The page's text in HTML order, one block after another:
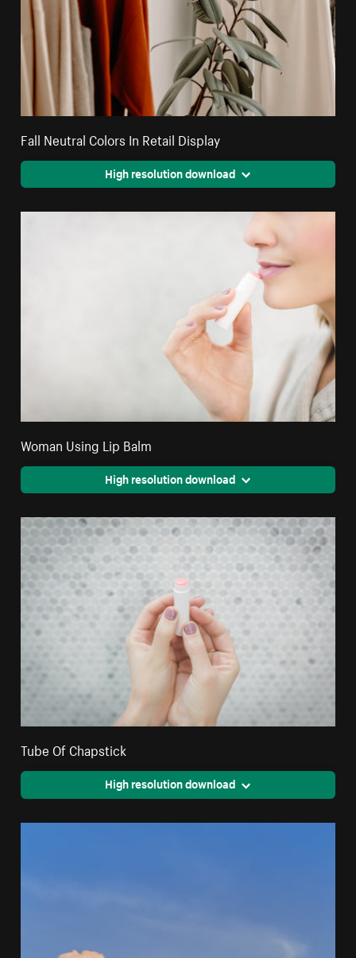
Fall Neutral Colors In Retail Display
High resolution download
Woman Using Lip Balm
High resolution download
Tube Of Chapstick
High resolution download